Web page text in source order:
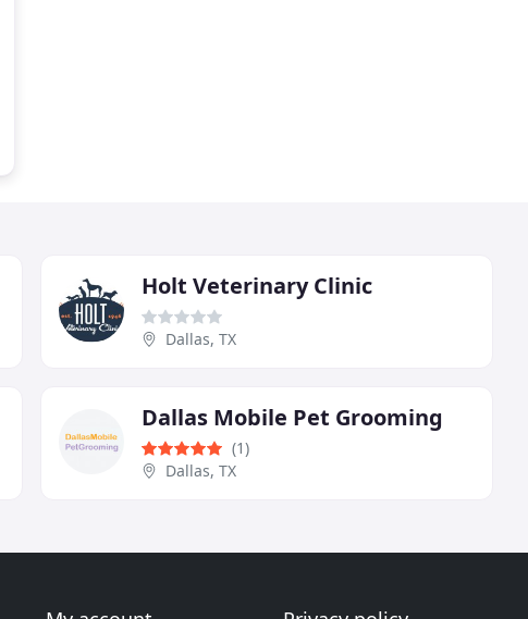
Holt Veterinary Clinic
Dallas, TX
Dallas Mobile Pet Grooming
(1)
Dallas, TX